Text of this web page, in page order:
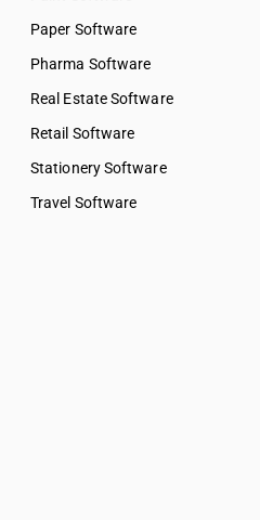
Paper Software
Pharma Software
Real Estate Software
Retail Software
Stationery Software
Travel Software